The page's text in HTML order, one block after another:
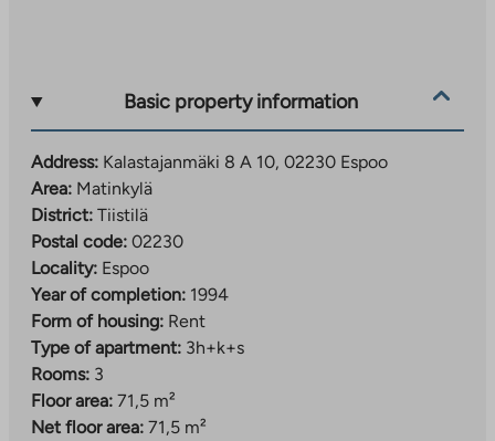
new
Basic property information
Address: Kalastajanmäki 8 A 10, 02230 Espoo
Area: Matinkylä
District: Tiistilä
Postal code: 02230
Locality: Espoo
Year of completion: 1994
Form of housing: Rent
Type of apartment: 3h+k+s
Rooms: 3
Floor area: 71,5 m²
Net floor area: 71,5 m²